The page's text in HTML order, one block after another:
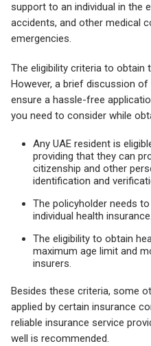
support to an individual in the
accidents, and other medical
emergencies.
The eligibility criteria to obtain
However, a brief discussion
ensure a hassle-free
you need to consider while
Any UAE resident is
providing that they can
citizenship and other
identification and
The policyholder needs
individual health insurance.
The eligibility to obtain
maximum age limit and
insurers.
Besides these criteria, some
applied by certain insurance
reliable insurance service
well is recommended.